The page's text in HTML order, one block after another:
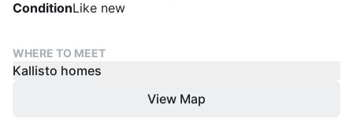
ConditionLike new
WHERE TO MEET
Kallisto homes
View Map